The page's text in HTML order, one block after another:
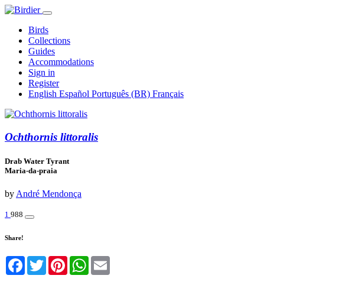
Birds
Collections
Guides
Accommodations
Sign in
Register
English Español Português (BR) Français
Ochthornis littoralis
Drab Water Tyrant
Maria-da-praia
by André Mendonça
1 988
Share!
Facebook
TwitterPinterestWhatsApp